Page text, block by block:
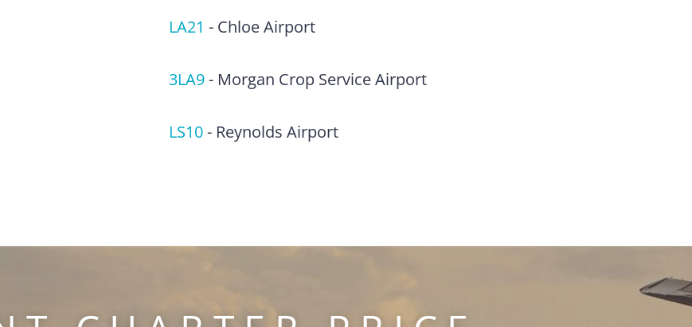
LA21 - Chloe Airport
3LA9- Morgan Crop Service Airport
LS10- Reynolds Airport